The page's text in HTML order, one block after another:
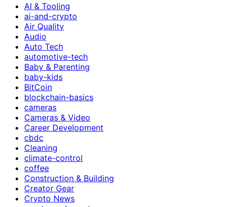
AI & Tooling
ai-and-crypto
Air Quality
Audio
Auto Tech
automotive-tech
Baby & Parenting
baby-kids
BitCoin
blockchain-basics
cameras
Cameras & Video
Career Development
cbdc
Cleaning
climate-control
coffee
Construction & Building
Creator Gear
Crypto News